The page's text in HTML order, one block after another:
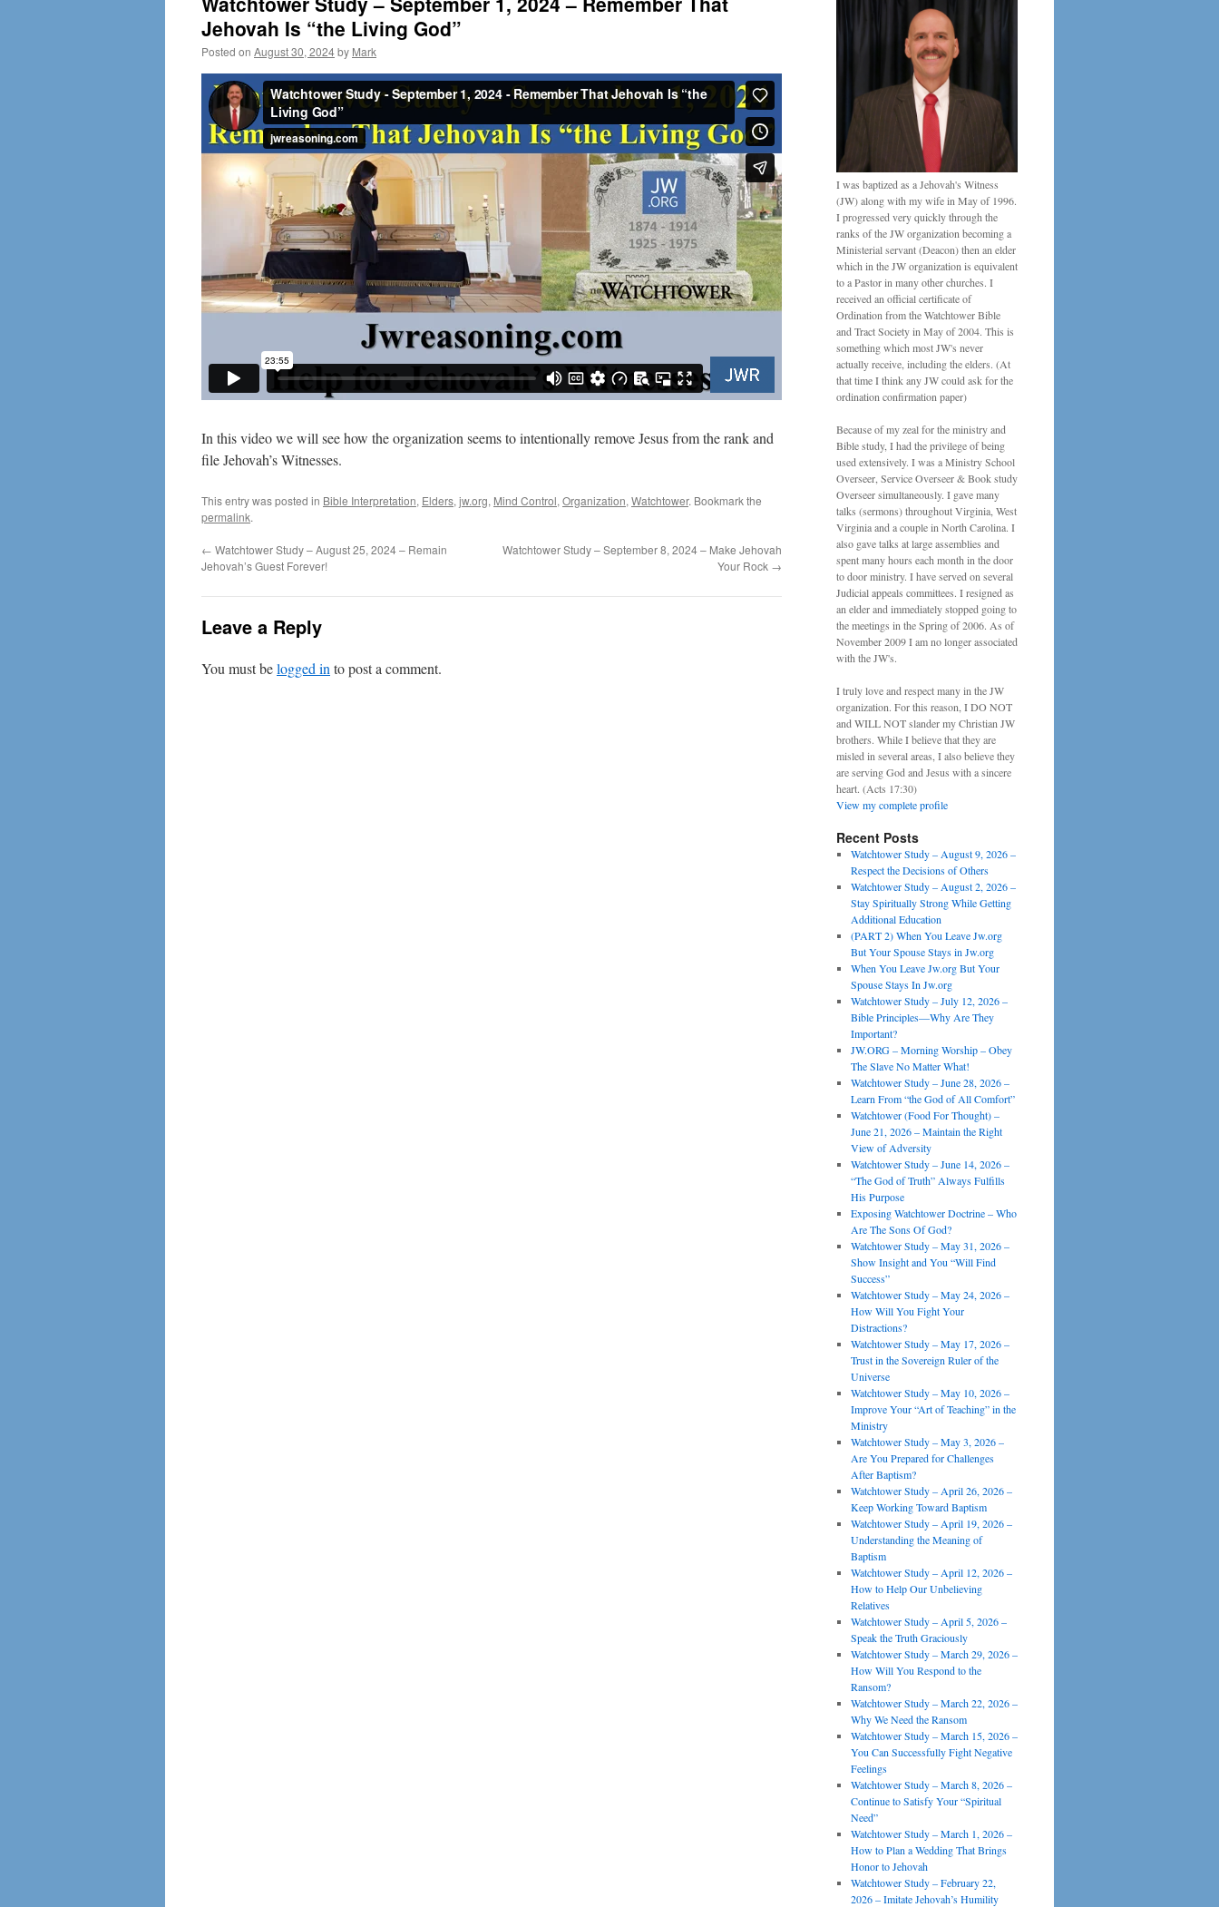
Jehovah Is “the Living God”
Posted on August 30, 2024by Mark
In this video we will see how the organization seems to intentionally remove Jesus from the rank and
file Jehovah’s Witnesses.
This entry was posted in Bible Interpretation, Elders, jw.org, Mind Control, Organization, Watchtower. Bookmark the
permalink.
← Watchtower Study – August 25, 2024 – Remain
Jehovah’s Guest Forever!
Watchtower Study – September 8, 2024 – Make Jehovah
Your Rock →
Leave a Reply
You must belogged in to post a comment.
I was baptized as a Jehovah's Witness
(JW) along with my wife in May of 1996.
I progressed very quickly through the
ranks of the JW organization becoming a
Ministerial servant (Deacon) then an elder
which in the JW organization is equivalent
to a Pastor in many other churches. I
received an official certificate of
Ordination from the Watchtower Bible
and Tract Society in May of 2004. This is
something which most JW's never
actually receive, including the elders. (At
that time I think any JW could ask for the
ordination confirmation paper)
Because of my zeal for the ministry and
Bible study, I had the privilege of being
used extensively. I was a Ministry School
Overseer, Service Overseer & Book study
Overseer simultaneously. I gave many
talks (sermons) throughout Virginia, West
Virginia and a couple in North Carolina. I
also gave talks at large assemblies and
spent many hours each month in the door
to door ministry. I have served on several
Judicial appeals committees. I resigned as
an elder and immediately stopped going to
the meetings in the Spring of 2006. As of
November 2009 I am no longer associated
with the JW's.
I truly love and respect many in the JW
organization. For this reason, I DO NOT
and WILL NOT slander my Christian JW
brothers. While I believe that they are
misled in several areas, I also believe they
are serving God and Jesus with a sincere
heart. (Acts 17:30)
View my complete profile
Recent Posts
Watchtower Study – August 9, 2026 –
Respect the Decisions of Others
Watchtower Study – August 2, 2026 –
Stay Spiritually Strong While Getting
Additional Education
(PART 2) When You Leave Jw.org
But Your Spouse Stays in Jw.org
When You Leave Jw.org But Your
Spouse Stays In Jw.org
Watchtower Study – July 12, 2026 –
Bible Principles—Why Are They
Important?
JW.ORG – Morning Worship – Obey
The Slave No Matter What!
Watchtower Study – June 28, 2026 –
Learn From “the God of All Comfort”
Watchtower (Food For Thought) –
June 21, 2026 – Maintain the Right
View of Adversity
Watchtower Study – June 14, 2026 –
“The God of Truth” Always Fulfills
His Purpose
Exposing Watchtower Doctrine – Who
Are The Sons Of God?
Watchtower Study – May 31, 2026 –
Show Insight and You “Will Find
Success”
Watchtower Study – May 24, 2026 –
How Will You Fight Your
Distractions?
Watchtower Study – May 17, 2026 –
Trust in the Sovereign Ruler of the
Universe
Watchtower Study – May 10, 2026 –
Improve Your “Art of Teaching” in the
Ministry
Watchtower Study – May 3, 2026 –
Are You Prepared for Challenges
After Baptism?
Watchtower Study – April 26, 2026 –
Keep Working Toward Baptism
Watchtower Study – April 19, 2026 –
Understanding the Meaning of
Baptism
Watchtower Study – April 12, 2026 –
How to Help Our Unbelieving
Relatives
Watchtower Study – April 5, 2026 –
Speak the Truth Graciously
Watchtower Study – March 29, 2026 –
How Will You Respond to the
Ransom?
Watchtower Study – March 22, 2026 –
Why We Need the Ransom
Watchtower Study – March 15, 2026 –
You Can Successfully Fight Negative
Feelings
Watchtower Study – March 8, 2026 –
Continue to Satisfy Your “Spiritual
Need”
Watchtower Study – March 1, 2026 –
How to Plan a Wedding That Brings
Honor to Jehovah
Watchtower Study – February 22,
2026 – Imitate Jehovah’s Humility